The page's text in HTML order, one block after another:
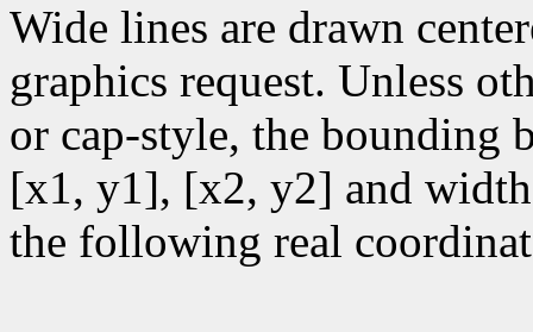
Wide lines are drawn
graphics request. Unless
or cap-style, the bounding
[x1, y1], [x2, y2] and
the following real